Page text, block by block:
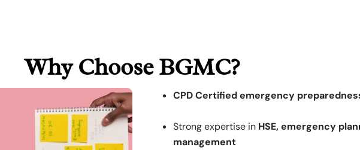
Why Choose BGMC?
CPD Certified emergency
Strong expertise in HSE, emergency
management